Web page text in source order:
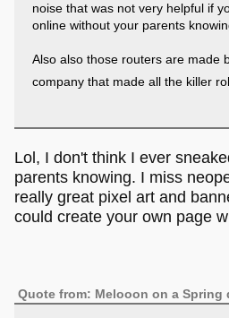
noise that was not very helpful if
online without your parents
Also also those routers are made
company that made all the killer
Lol, I don't think I ever
parents knowing. I miss
really great pixel art and
could create your own page
Quote from: Melooon on a Spring